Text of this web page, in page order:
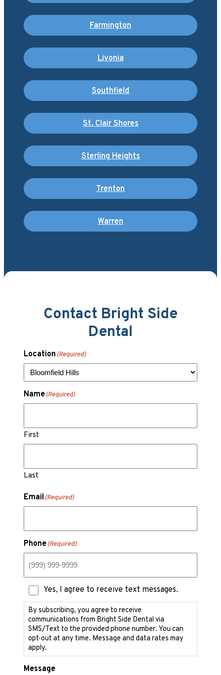
Farmington
Livonia
Southfield
St. Clair Shores
Sterling Heights
Trenton
Warren
Contact Bright Side
Dental
Location (Required)
Name(Required)
First
Last
Email (Required)
Phone(Required)
Text
Messaging
Consent
Yes, I agree to receive text messages.
By subscribing, you agree to receive
communications from Bright Side Dental via
SMS/Text to the provided phone number. You can
opt-out at any time. Message and data rates may
apply.
Message